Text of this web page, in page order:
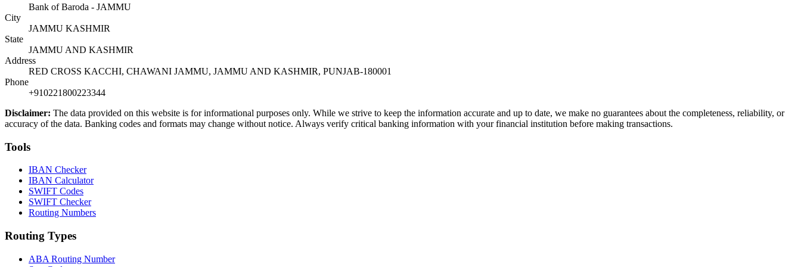
Bank of Baroda - JAMMU
City
JAMMU KASHMIR
State
JAMMU AND KASHMIR
Address
RED CROSS KACCHI, CHAWANI JAMMU, JAMMU AND KASHMIR, PUNJAB-180001
Phone
+910221800223344
Disclaimer: The data provided on this website is for informational purposes only. While we strive to keep the information accurate and up to date, we make no guarantees about the completeness, reliability, or
accuracy of the data. Banking codes and formats may change without notice. Always verify critical banking information with your financial institution before making transactions.
Tools
IBAN Checker
IBAN Calculator
SWIFT Codes
SWIFT Checker
Routing Numbers
Routing Types
ABA Routing Number